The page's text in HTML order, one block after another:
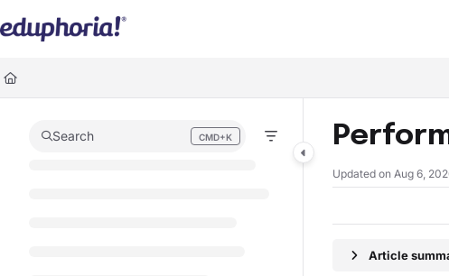
Documentation Index
Fetch the complete documentation index at:
Use this file to discover all available pages before exploring further.
Search CMD+K
Press CMD+K to open search
Updated on Aug 6,
Article